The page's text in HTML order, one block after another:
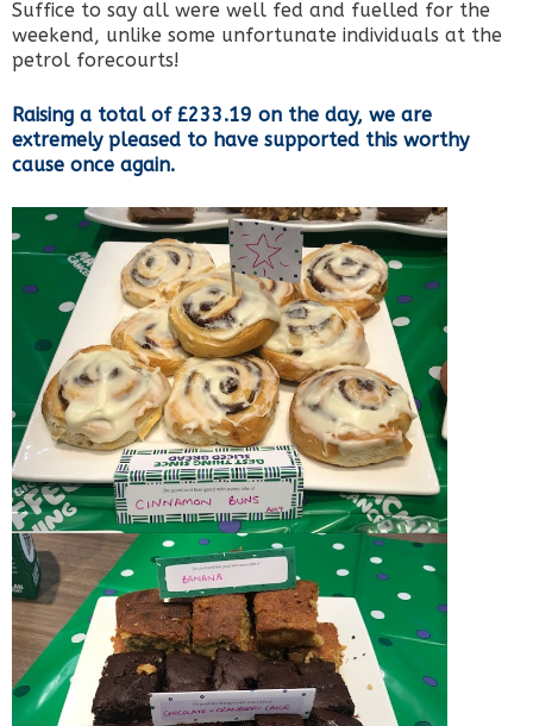
Suffice to say all were well fed and fuelled for the
weekend, unlike some unfortunate individuals at the
petrol forecourts!
Raising a total of £233.19 on the day, we are
extremely pleased to have supported this worthy
cause once again.